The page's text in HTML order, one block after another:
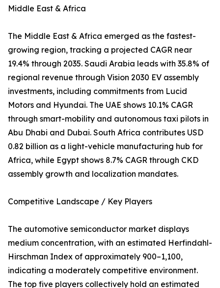
Middle East & Africa
The Middle East & Africa emerged as the fastest-
growing region, tracking a projected CAGR near
19.4% through 2035. Saudi Arabia leads with 35.8% of
regional revenue through Vision 2030 EV assembly
investments, including commitments from Lucid
Motors and Hyundai. The UAE shows 10.1% CAGR
through smart-mobility and autonomous taxi pilots in
Abu Dhabi and Dubai. South Africa contributes USD
0.82 billion as a light-vehicle manufacturing hub for
Africa, while Egypt shows 8.7% CAGR through CKD
assembly growth and localization mandates.
Competitive Landscape / Key Players
The automotive semiconductor market displays
medium concentration, with an estimated Herfindahl-
Hirschman Index of approximately 900–1,100,
indicating a moderately competitive environment.
The top five players collectively hold an estimated